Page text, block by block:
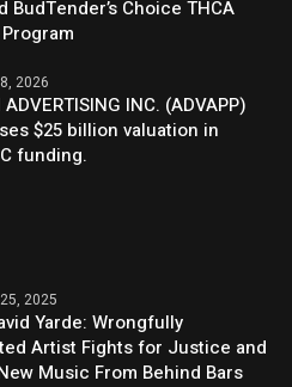
BudTender’s Choice THCA
2026
INC. (ADVAPP)
$25 billion valuation in
funding.
2025
Yarde: Wrongfully
Artist Fights for Justice and
Music From Behind Bars